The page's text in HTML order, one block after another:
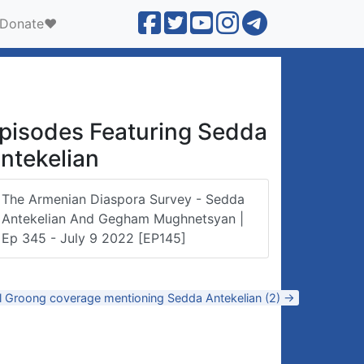
Donate❤️
Featuring Sedda
The Armenian Diaspora Survey - Sedda
Antekelian And Gegham Mughnetsyan |
Ep 345 - July 9 2022 [EP145]
Groong coverage mentioning Sedda Antekelian (2) →